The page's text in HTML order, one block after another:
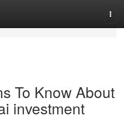
To Know About
investment